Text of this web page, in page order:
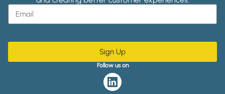
Sign Up
Follow us on